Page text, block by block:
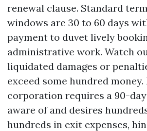
renewal clause. Standard
windows are 30 to 60 days
payment to duvet lively
administrative work. Watch
liquidated damages or
exceed some hundred money.
corporation requires a 90-
aware of and desires
hundreds in exit expenses,